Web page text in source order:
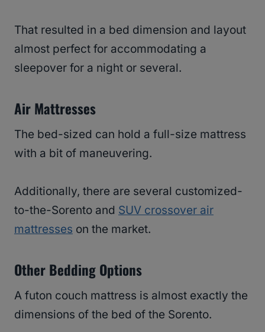
That resulted in a bed dimension and layout
almost perfect for accommodating a
sleepover for a night or several.
Air Mattresses
The bed-sized can hold a full-size mattress
with a bit of maneuvering.
Additionally, there are several customized-
to-the-Sorento and SUV crossover air
mattresses on the market.
Other Bedding Options
A futon couch mattress is almost exactly the
dimensions of the bed of the Sorento.